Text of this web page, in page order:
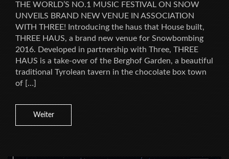
THE WORLD’S NO.1 MUSIC FESTIVAL ON SNOW
UNVEILS BRAND NEW VENUE IN ASSOCIATION
WITH THREE! Introducing the haus that House built,
THREE HAUS, a brand new venue for Snowbombing
2016. Developed in partnership with Three, THREE
HAUS is a take-over of the Berghof Garden, a beautiful
traditional Tyrolean tavern in the chocolate box town
of […]
Weiter